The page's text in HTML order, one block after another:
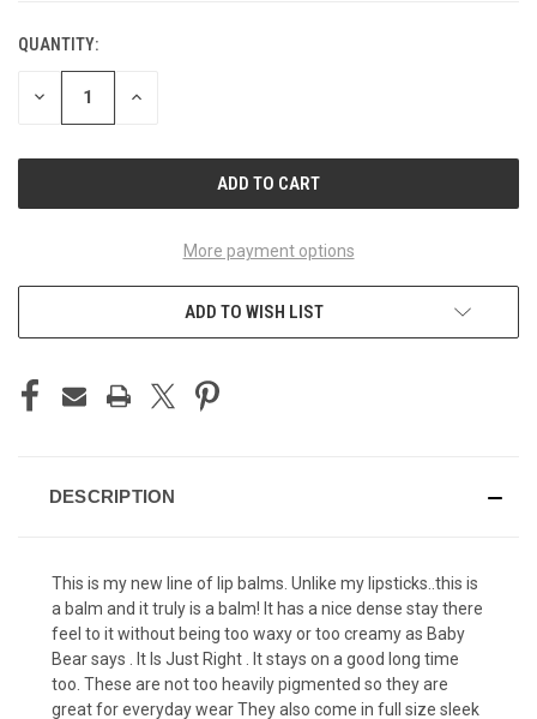
CURRENT
STOCK:
QUANTITY:
DECREASE INCREASE
More payment options
ADD TO WISH LIST
DESCRIPTION
This is my new line of lip balms. Unlike my lipsticks..this is
a balm and it truly is a balm! It has a nice dense stay there
feel to it without being too waxy or too creamy as Baby
Bear says . It Is Just Right . It stays on a good long time
too. These are not too heavily pigmented so they are
great for everyday wear They also come in full size sleek